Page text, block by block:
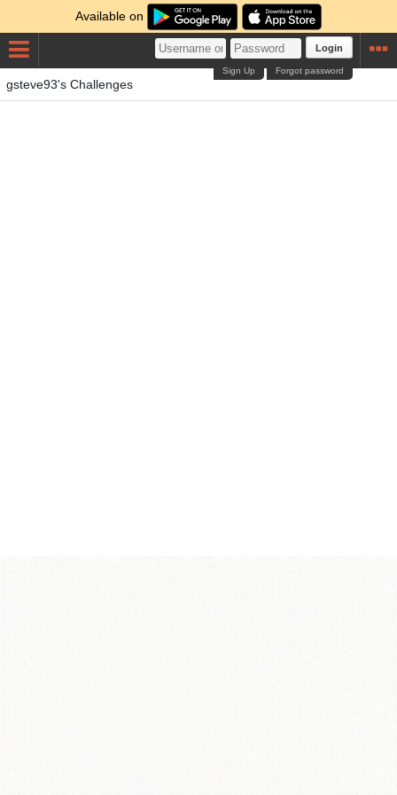
Available on
Login
Forgot password
Sign Up
gsteve93's Challenges